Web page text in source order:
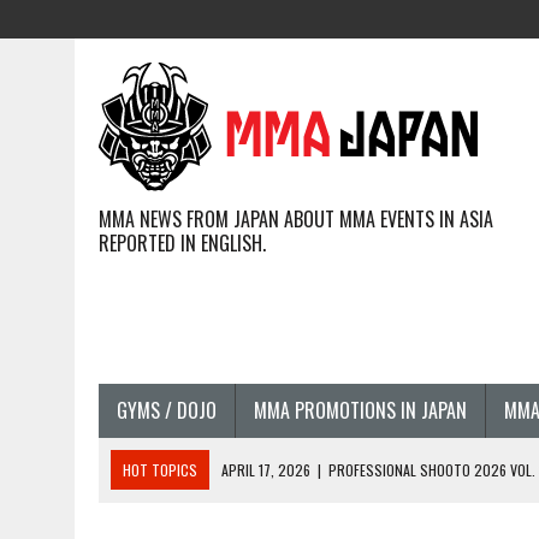
MMA NEWS FROM JAPAN ABOUT MMA EVENTS IN ASIA
REPORTED IN ENGLISH.
GYMS / DOJO MMA PROMOTIONS IN JAPAN
HOT TOPICS APRIL 17, 2026 | PROFESSIONAL SHOOTO 2026